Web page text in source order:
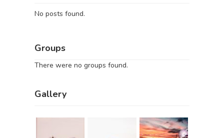
No posts found.
Groups
There were no groups found.
Gallery